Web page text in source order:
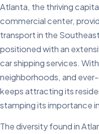
Atlanta, the thriving
commercial center,
transport in the
positioned with an
car shipping services.
neighborhoods, and
keeps attracting its
stamping its importance
The diversity found in